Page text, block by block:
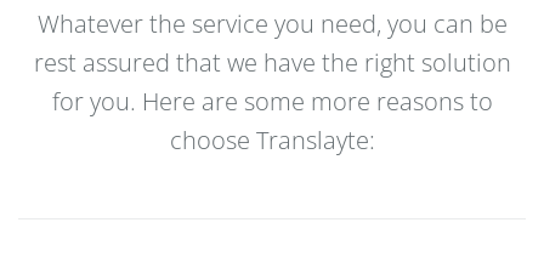
Whatever the service you need, you can be
rest assured that we have the right solution
for you. Here are some more reasons to
choose Translayte: